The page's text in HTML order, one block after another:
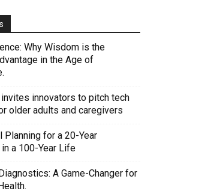
Why Wisdom is the
in the Age of
invites innovators to pitch tech
older adults and caregivers
Planning for a 20-Year
a 100-Year Life
A Game-Changer for